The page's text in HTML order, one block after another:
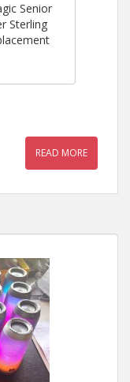
Senior
Sterling
READ MORE